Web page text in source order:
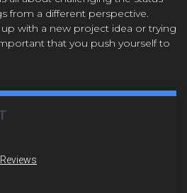
from a different perspective.
with a new project idea or trying
that you push yourself to